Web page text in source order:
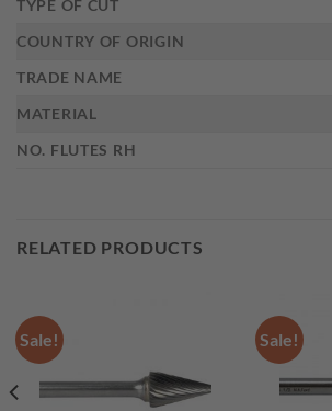
TYPE OF CUT
COUNTRY OF ORIGIN
TRADE NAME
MATERIAL
NO. FLUTES RH
RELATED PRODUCTS
Sale! Sale!